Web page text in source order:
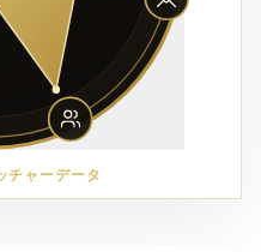
チャーデータ